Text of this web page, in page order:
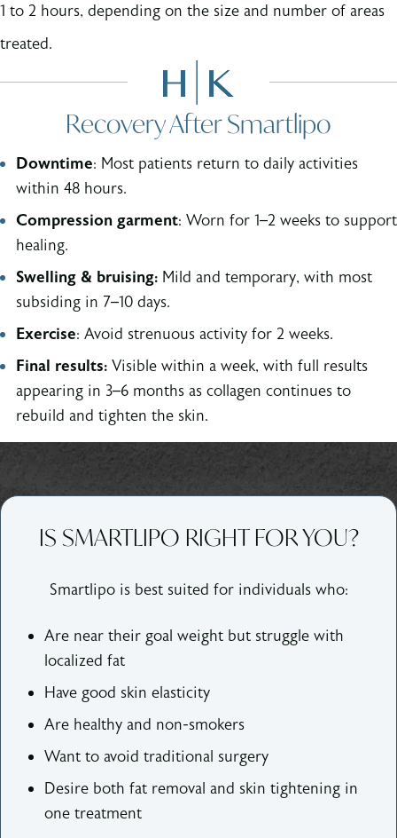
1 to 2 hours, depending on the size and number of areas
treated.
Recovery After Smartlipo
Downtime: Most patients return to daily activities
within 48 hours.
Compression garment: Worn for 1–2 weeks to support
healing.
Swelling & bruising: Mild and temporary, with most
subsiding in 7–10 days.
Exercise: Avoid strenuous activity for 2 weeks.
Final results: Visible within a week, with full results
appearing in 3–6 months as collagen continues to
rebuild and tighten the skin.
IS SMARTLIPO RIGHT FOR YOU?
Smartlipo is best suited for individuals who:
Are near their goal weight but struggle with
localized fat
Have good skin elasticity
Are healthy and non-smokers
Want to avoid traditional surgery
Desire both fat removal and skin tightening in
one treatment